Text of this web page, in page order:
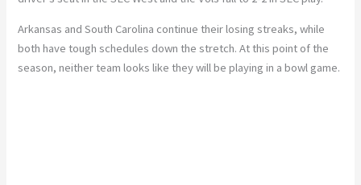
Arkansas and South Carolina continue their losing streaks, while
both have tough schedules down the stretch. At this point of the
season, neither team looks like they will be playing in a bowl game.